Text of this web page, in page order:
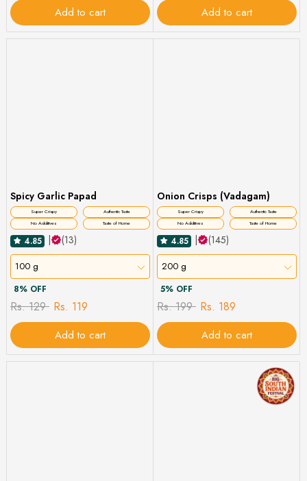
Add to cart Add to cart
Spicy Garlic Papad
Super Crispy
Authentic Taste
No Additives
Taste of Home
4.85 (13)
100 g
8% OFF
Rs. 129 Rs. 119
Add to cart
Onion Crisps (Vadagam)
Super Crispy
Authentic Taste
No Additives
Taste of Home
4.85 (145)
200 g
5% OFF
Rs. 199 Rs. 189
Add to cart